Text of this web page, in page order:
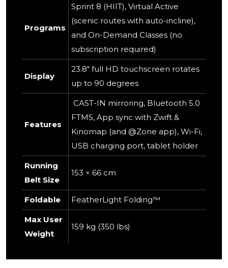
Programs
Sprint 8 (HIIT), Virtual Active
(scenic routes with auto-incline),
and On-Demand Classes (no
subscription required)
Display
23.8" full HD touchscreen rotates
up to 90 degrees
Features
CAST-IN mirroring, Bluetooth 5.0
FTMS, App sync with Zwift &
Kinomap (and @Zone app), Wi-Fi,
USB charging port, tablet holder
Running
Belt Size
153 × 66 cm
Foldable FeatherLight Folding™
Max User
Weight
159 kg (350 lbs)